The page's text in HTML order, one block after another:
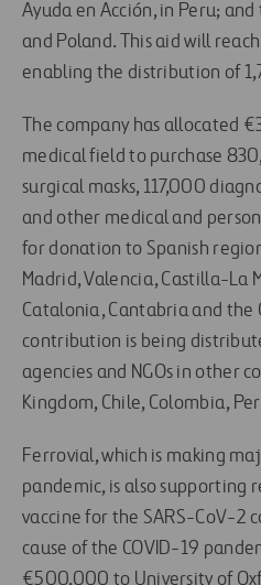
Ayuda en Acción, in Peru;
and Poland. This aid will
enabling the distribution of
The company has allocated
medical field to purchase
surgical masks, 117,000
and other medical and
for donation to Spanish
Madrid, Valencia, Castilla-La
Catalonia, Cantabria and the
contribution is being
agencies and NGOs in other
Kingdom, Chile, Colombia,
Ferrovial, which is making
pandemic, is also supporting
vaccine for the SARS-CoV-2
cause of the COVID-19
€500,000 to University of